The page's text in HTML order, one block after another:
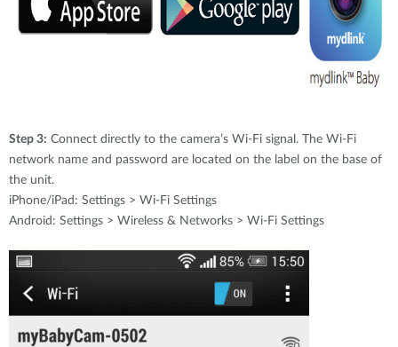
Step 3: Connect directly to the camera’s Wi-Fi signal. The Wi-Fi
network name and password are located on the label on the base of
the unit.
iPhone/iPad: Settings > Wi-Fi Settings
Android: Settings > Wireless & Networks > Wi-Fi Settings